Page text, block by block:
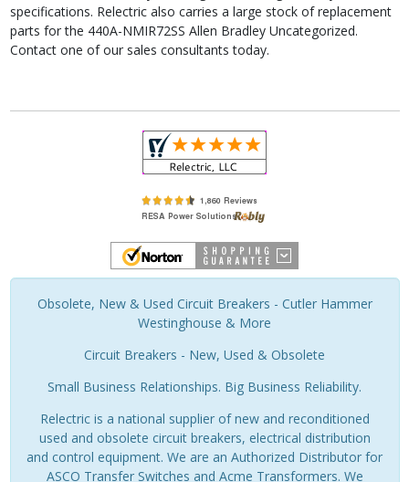
specifications. Relectric also carries a large stock of replacement
parts for the 440A-NMIR72SS Allen Bradley Uncategorized.
Contact one of our sales consultants today.
Obsolete, New & Used Circuit Breakers - Cutler Hammer
Westinghouse & More
Circuit Breakers - New, Used & Obsolete
Small Business Relationships. Big Business Reliability.
Relectric is a national supplier of new and reconditioned
used and obsolete circuit breakers, electrical distribution
and control equipment. We are an Authorized Distributor for
ASCO Transfer Switches and Acme Transformers. We